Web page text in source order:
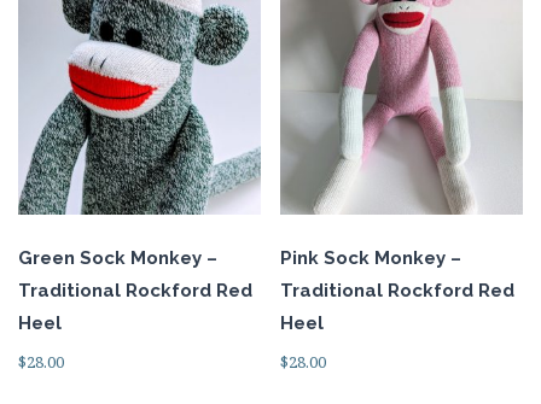
Green Sock Monkey –
Traditional Rockford Red
Heel
$28.00
Pink Sock Monkey –
Traditional Rockford Red
Heel
$28.00